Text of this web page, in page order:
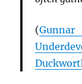
(Gunnar